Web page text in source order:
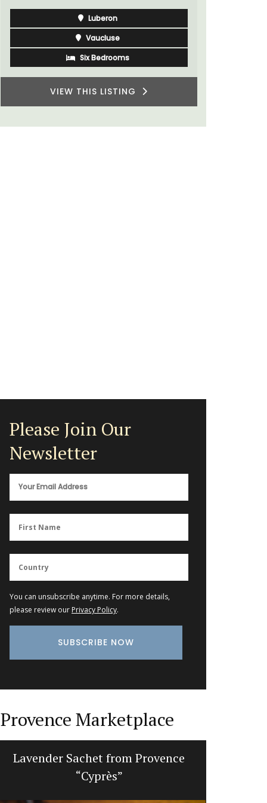
Luberon
Vaucluse
Boutique Hotels
Please Join Our
Newsletter
You can unsubscribe anytime. For more details,
please review our Privacy Policy.
Provence Marketplace
Lavender Sachet from Provence
“Cyprès”